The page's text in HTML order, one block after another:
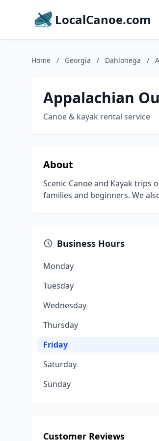
LocalCanoe.com
Home / Georgia / Dahlonega /
Appalachian
Canoe & kayak rental service
About
Scenic Canoe and Kayak trips
families and beginners. We
Business Hours
Monday
Tuesday
Wednesday
Thursday
Friday
Saturday
Sunday
Customer Reviews